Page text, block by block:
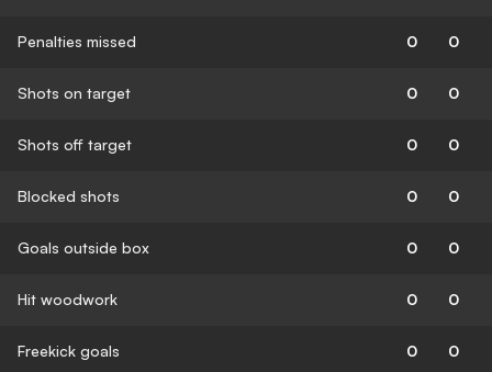
Penalties missed 0 0
Shots on target 0 0
Shots off target 0 0
Blocked shots 0 0
Goals outside box 0 0
Hit woodwork 0 0
Freekick goals 0 0